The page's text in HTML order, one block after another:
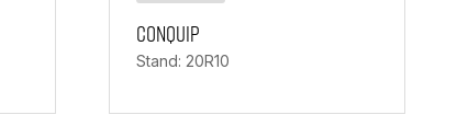
Conquip
Stand: 20R10